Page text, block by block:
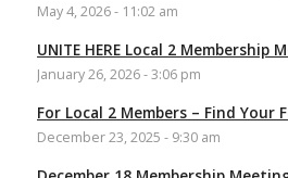
May 4, 2026 - 11:02 am
UNITE HERE Local 2 Membership
January 26, 2026 - 3:06 pm
For Local 2 Members – Find Your
December 23, 2025 - 9:30 am